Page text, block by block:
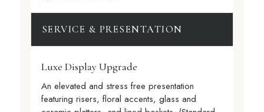
SERVICE & PRESENTATION
Luxe Display Upgrade
An elevated and stress free presentation
featuring risers, floral accents, glass and